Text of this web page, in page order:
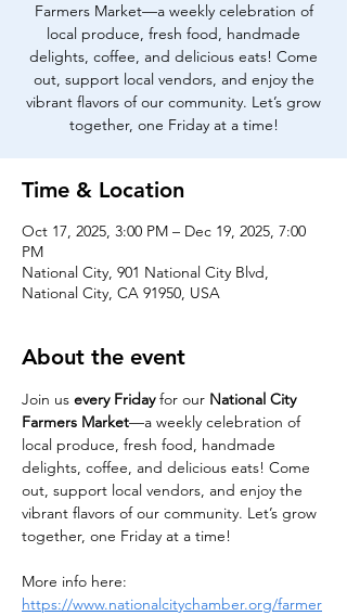
Farmers Market—a weekly celebration of
local produce, fresh food, handmade
delights, coffee, and delicious eats! Come
out, support local vendors, and enjoy the
vibrant flavors of our community. Let’s grow
together, one Friday at a time!
Time & Location
Oct 17, 2025, 3:00 PM – Dec 19, 2025, 7:00
PM
National City, 901 National City Blvd,
National City, CA 91950, USA
About the event
Join us every Friday for our National City
Farmers Market—a weekly celebration of
local produce, fresh food, handmade
delights, coffee, and delicious eats! Come
out, support local vendors, and enjoy the
vibrant flavors of our community. Let’s grow
together, one Friday at a time!
More info here:
https://www.nationalcitychamber.org/farmer